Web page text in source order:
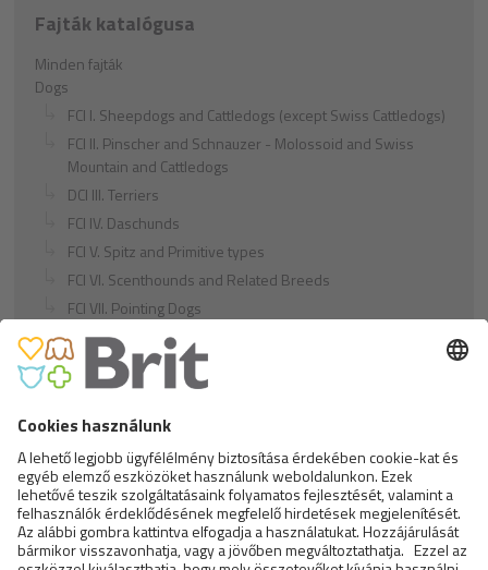
Fajták katalógusa
Minden fajták
Dogs
FCI I. Sheepdogs and Cattledogs (except Swiss Cattledogs)
FCI II. Pinscher and Schnauzer - Molossoid and Swiss
Mountain and Cattledogs
DCI III. Terriers
FCI IV. Daschunds
FCI V. Spitz and Primitive types
FCI VI. Scenthounds and Related Breeds
FCI VII. Pointing Dogs
FCI VIII. Retrievers - Flushing Dogs - Water Dogs
FCI IX. Companion and Toy Dogs
FCI X. Sighthounds
FCI Breeds provisionally accepted
Cats
Exotic and Persian Cats
Semi-longhaired Cats
Short-haired and Somali Cats